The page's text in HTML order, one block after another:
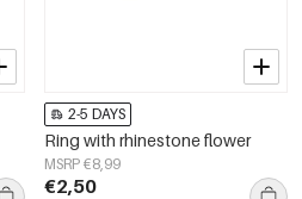
2-5 DAYS
Ring with rhinestone flower
MSRP €8,99
€2,50